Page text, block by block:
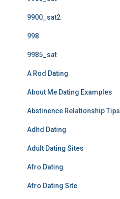
9900_sat2
998
9985_sat
A Rod Dating
About Me Dating Examples
Abstinence Relationship Tips
Adhd Dating
Adult Dating Sites
Afro Dating
Afro Dating Site